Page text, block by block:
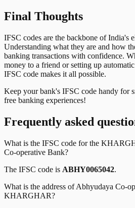
Final Thoughts
IFSC codes are the backbone of India's
Understanding what they are and how
banking transactions with confidence.
money to a friend or setting up
IFSC code makes it all possible.
Keep your bank's IFSC code handy for
free banking experiences!
Frequently asked
What is the IFSC code for the
Co-operative Bank?
The IFSC code is ABHY0065042.
What is the address ofAbhyudaya Co-
KHARGHAR?